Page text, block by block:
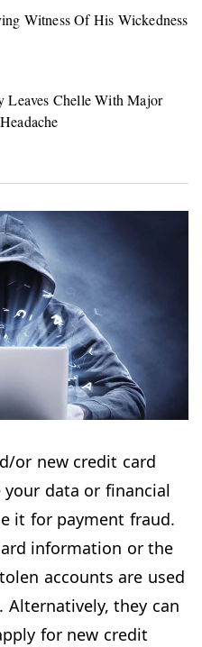
or new credit card
data or financial
it for payment fraud.
information or the
accounts are used
they can
for new credit